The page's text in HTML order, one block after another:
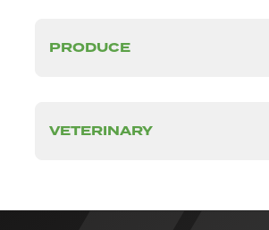
PRODUCE
VETERINARY